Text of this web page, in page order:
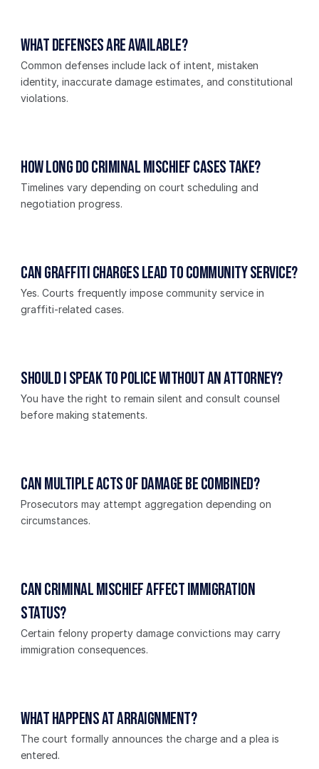
What defenses are available?
Common defenses include lack of intent, mistaken
identity, inaccurate damage estimates, and constitutional
violations.
How long do criminal mischief cases take?
Timelines vary depending on court scheduling and
negotiation progress.
Can graffiti charges lead to community service?
Yes. Courts frequently impose community service in
graffiti-related cases.
Should I speak to police without an attorney?
You have the right to remain silent and consult counsel
before making statements.
Can multiple acts of damage be combined?
Prosecutors may attempt aggregation depending on
circumstances.
Can criminal mischief affect immigration
status?
Certain felony property damage convictions may carry
immigration consequences.
What happens at arraignment?
The court formally announces the charge and a plea is
entered.